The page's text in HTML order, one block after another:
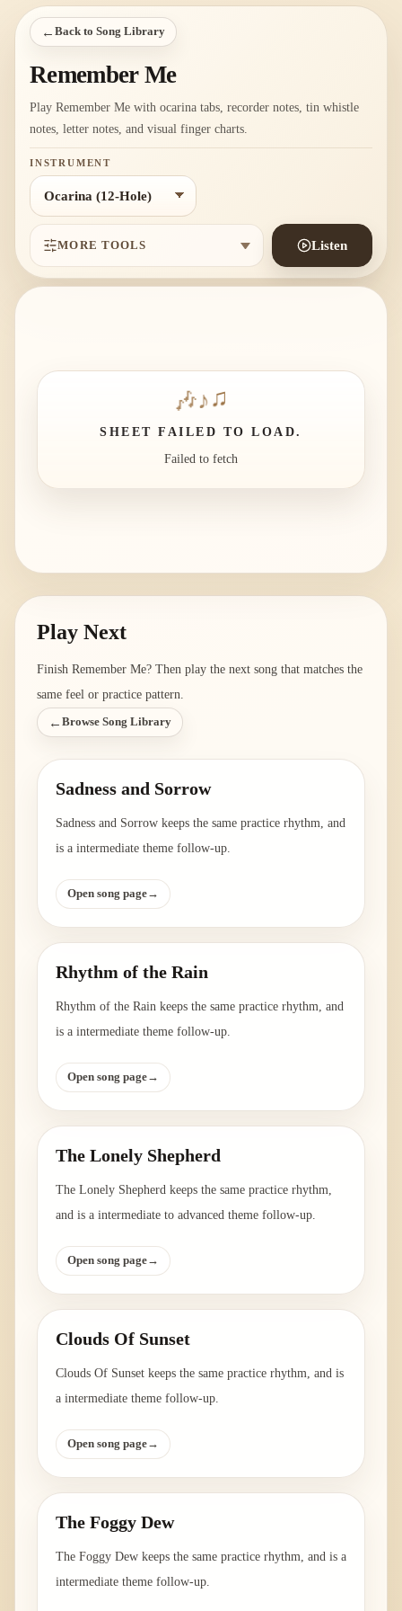
← Back to Song Library
Remember Me
Play Remember Me with ocarina tabs, recorder notes, tin whistle
notes, letter notes, and visual finger charts.
INSTRUMENT
MORE TOOLS Listen
🎶 ♪♫
SHEET FAILED TO LOAD.
Failed to fetch
Play Next
Finish Remember Me? Then play the next song that matches the
same feel or practice pattern.
← Browse Song Library
Sadness and Sorrow
Sadness and Sorrow keeps the same practice rhythm, and
is a intermediate theme follow-up.
Open song page→
Rhythm of the Rain
Rhythm of the Rain keeps the same practice rhythm, and
is a intermediate theme follow-up.
Open song page→
The Lonely Shepherd
The Lonely Shepherd keeps the same practice rhythm,
and is a intermediate to advanced theme follow-up.
Open song page→
Clouds Of Sunset
Clouds Of Sunset keeps the same practice rhythm, and is
a intermediate theme follow-up.
Open song page→
The Foggy Dew
The Foggy Dew keeps the same practice rhythm, and is a
intermediate theme follow-up.